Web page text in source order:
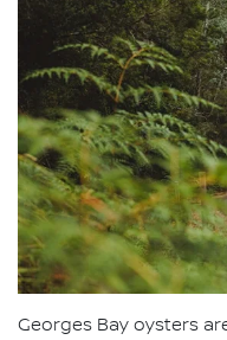
Georges Bay oysters